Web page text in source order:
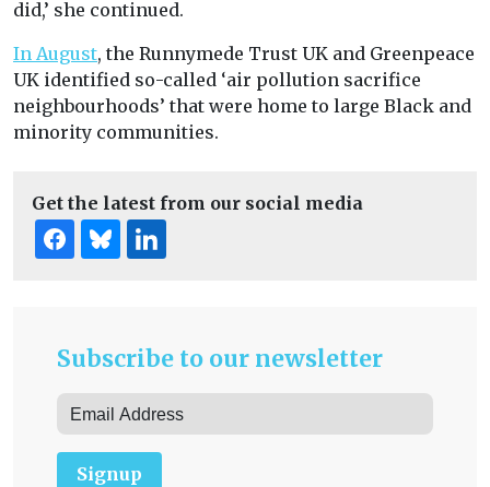
did,’ she continued.
In August, the Runnymede Trust UK and Greenpeace
UK identified so-called ‘air pollution sacrifice
neighbourhoods’ that were home to large Black and
minority communities.
Get the latest from our social media
Subscribe to our newsletter
Signup